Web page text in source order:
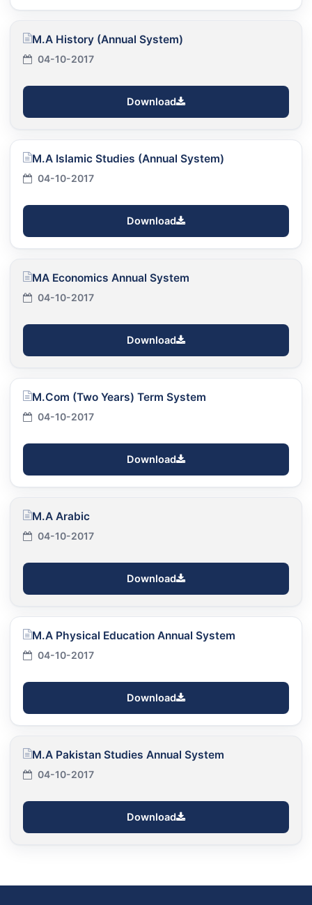
M.A History (Annual System)
04-10-2017
Download
M.A Islamic Studies (Annual System)
04-10-2017
Download
MA Economics Annual System
04-10-2017
Download
M.Com (Two Years) Term System
04-10-2017
Download
M.A Arabic
04-10-2017
Download
M.A Physical Education Annual System
04-10-2017
Download
M.A Pakistan Studies Annual System
04-10-2017
Download